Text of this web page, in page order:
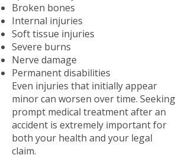
Broken bones
Internal injuries
Soft tissue injuries
Severe burns
Nerve damage
Permanent disabilities
Even injuries that initially appear
minor can worsen over time. Seeking
prompt medical treatment after an
accident is extremely important for
both your health and your legal
claim.